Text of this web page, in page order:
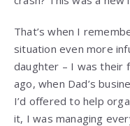
That’s when I
situation even more
daughter – I was their
ago, when Dad’s
I’d offered to help
it, I was managing